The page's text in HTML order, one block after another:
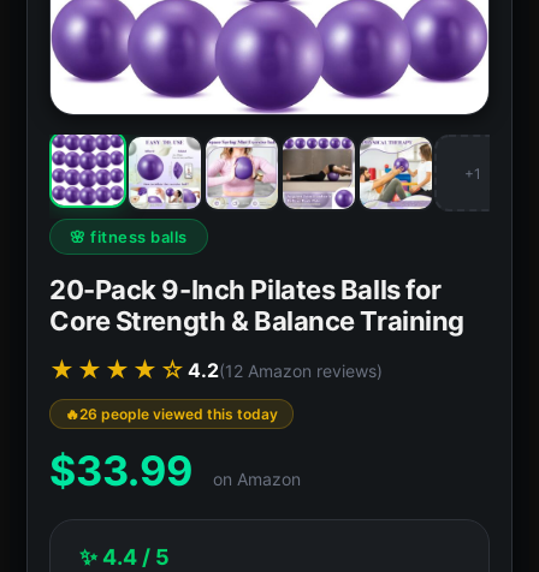
+1
🌸 fitness balls
20-Pack 9-Inch Pilates Balls for
Core Strength & Balance Training
★★★★☆ 4.2(12 Amazon reviews)
26 people viewed this today
$33.99 on Amazon
✨ 4.4 / 5